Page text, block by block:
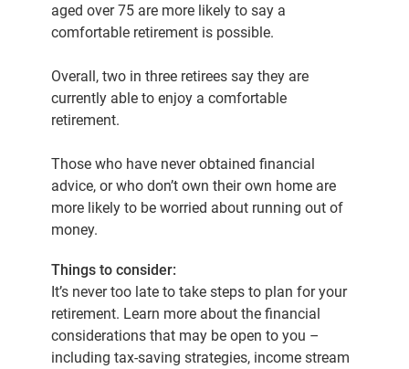
aged over 75 are more likely to say a
comfortable retirement is possible.
Overall, two in three retirees say they are
currently able to enjoy a comfortable
retirement.
Those who have never obtained financial
advice, or who don’t own their own home are
more likely to be worried about running out of
money.
Things to consider:
It’s never too late to take steps to plan for your
retirement. Learn more about the financial
considerations that may be open to you –
including tax-saving strategies, income stream